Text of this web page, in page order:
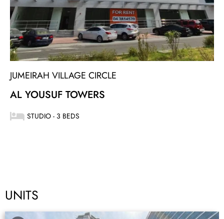
JUMEIRAH VILLAGE CIRCLE
AL YOUSUF TOWERS
STUDIO - 3 BEDS
UNITS